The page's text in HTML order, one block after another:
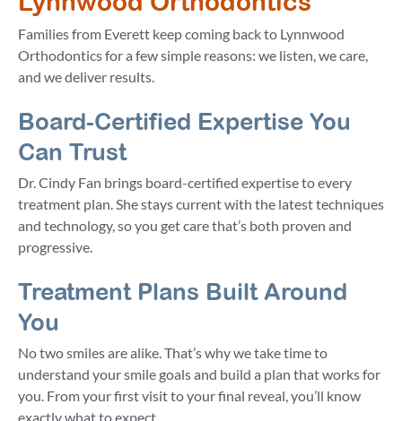
Families from Everett keep coming back to Lynnwood
Orthodontics for a few simple reasons: we listen, we care,
and we deliver results.
Board-Certified Expertise You
Can Trust
Dr. Cindy Fan brings board-certified expertise to every
treatment plan. She stays current with the latest techniques
and technology, so you get care that’s both proven and
progressive.
Treatment Plans Built Around
You
No two smiles are alike. That’s why we take time to
understand your smile goals and build a plan that works for
you. From your first visit to your final reveal, you’ll know
exactly what to expect.